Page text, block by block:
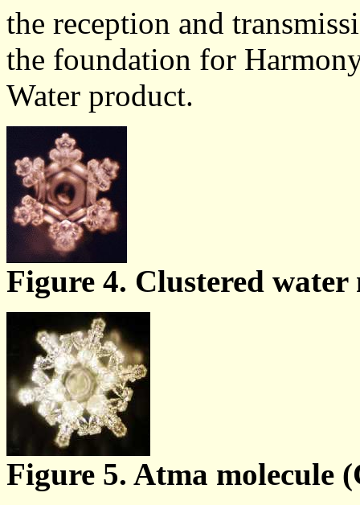
the reception and
the foundation for
Water product.
Figure 4. Clustered water
Figure 5. Atma molecule